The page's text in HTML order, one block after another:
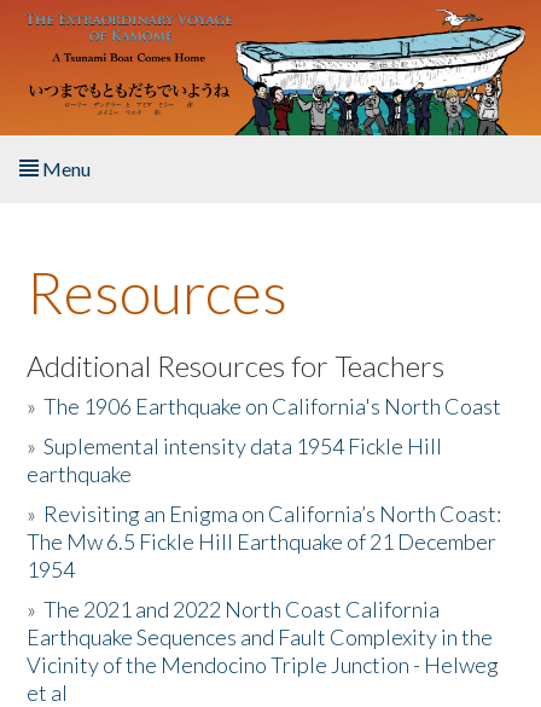
Skip to main content
Menu
About the Book
Listen to the Book
Activities
The Story & Student Exchange
Resources
Donate
Resources
Additional Resources for Teachers
»The 1906 Earthquake on California's North Coast
»Suplemental intensity data 1954 Fickle Hill
earthquake
» Revisiting an Enigma on California’s North Coast:
The Mw 6.5 Fickle Hill Earthquake of 21 December
1954
»The 2021 and 2022 North Coast California
Earthquake Sequences and Fault Complexity in the
Vicinity of the Mendocino Triple Junction - Helweg
et al